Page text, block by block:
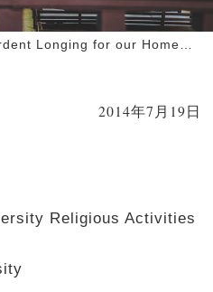
An Ardent Longing for our Home in Heaven
2014年7月19日
Religious Activities